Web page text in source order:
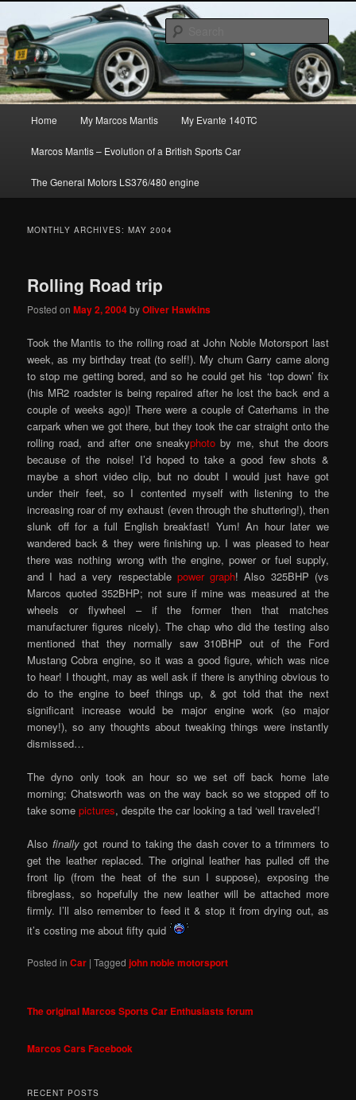
to
primary
content
to
secondary
contentMarcos Mantis ownership
The joys, trials & tribulations of owning the amazing Marcos Mantis sports
car.
Home My Marcos Mantis My Evante 140TC
Marcos Mantis – Evolution of a British Sports Car
The General Motors LS376/480 engine
MONTHLY ARCHIVES:MAY 2004
Rolling Road trip
Posted onMay 2, 2004byOliver Hawkins
Took the Mantis to the rolling road at John Noble Motorsport last
week, as my birthday treat (to self!). My chum Garry came along
to stop me getting bored, and so he could get his ‘top down’ fix
(his MR2 roadster is being repaired after he lost the back end a
couple of weeks ago)! There were a couple of Caterhams in the
carpark when we got there, but they took the car straight onto the
rolling road, and after one sneakyphoto by me, shut the doors
because of the noise! I’d hoped to take a good few shots &
maybe a short video clip, but no doubt I would just have got
under their feet, so I contented myself with listening to the
increasing roar of my exhaust (even through the shuttering!), then
slunk off for a full English breakfast! Yum! An hour later we
wandered back & they were finishing up. I was pleased to hear
there was nothing wrong with the engine, power or fuel supply,
and I had a very respectable power graph! Also 325BHP (vs
Marcos quoted 352BHP; not sure if mine was measured at the
wheels or flywheel – if the former then that matches
manufacturer figures nicely). The chap who did the testing also
mentioned that they normally saw 310BHP out of the Ford
Mustang Cobra engine, so it was a good figure, which was nice
to hear! I thought, may as well ask if there is anything obvious to
do to the engine to beef things up, & got told that the next
significant increase would be major engine work (so major
money!), so any thoughts about tweaking things were instantly
dismissed…
The dyno only took an hour so we set off back home late
morning; Chatsworth was on the way back so we stopped off to
take somepictures, despite the car looking a tad ‘well traveled’!
Also finallygot round to taking the dash cover to a trimmers to
get the leather replaced. The original leather has pulled off the
front lip (from the heat of the sun I suppose), exposing the
fibreglass, so hopefully the new leather will be attached more
firmly. I’ll also remember to feed it & stop it from drying out, as
it’s costing me about fifty quid
Posted in Car |Tagged john noble motorsport
The original Marcos Sports Car Enthusiasts forum
Marcos Cars Facebook
RECENT POSTS